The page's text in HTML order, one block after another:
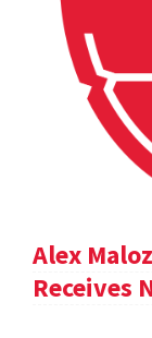
Alex
Receives